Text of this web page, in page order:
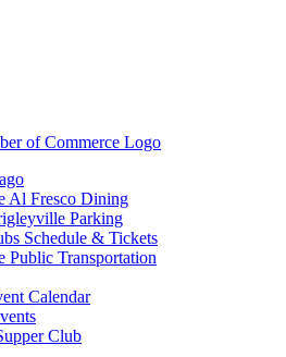
Al Fresco Dining
Parking
Schedule & Tickets
Public Transportation
Calendar
Club